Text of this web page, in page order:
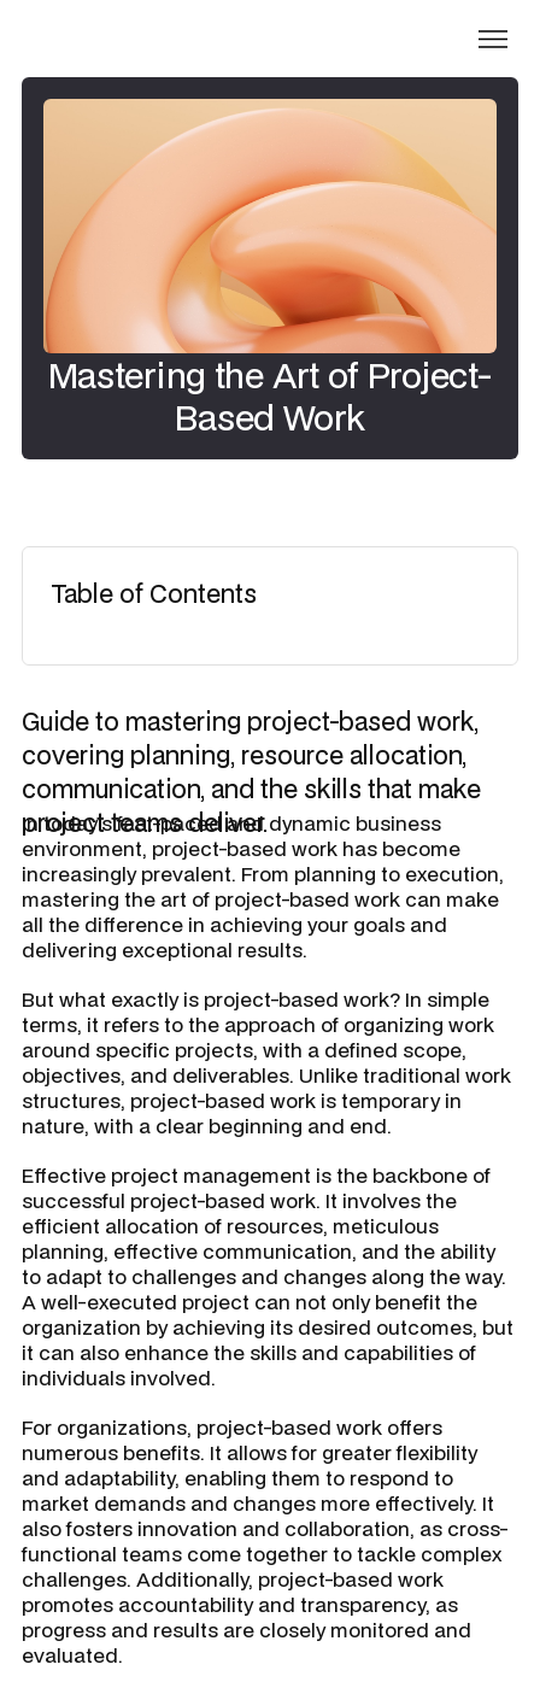
Mastering the Art of Project-
Based Work
Table of Contents
Guide to mastering project-based work,
covering planning, resource allocation,
communication, and the skills that make
project teams deliver.
In today's fast-paced and dynamic business
environment, project-based work has become
increasingly prevalent. From planning to execution,
mastering the art of project-based work can make
all the difference in achieving your goals and
delivering exceptional results.
But what exactly is project-based work? In simple
terms, it refers to the approach of organizing work
around specific projects, with a defined scope,
objectives, and deliverables. Unlike traditional work
structures, project-based work is temporary in
nature, with a clear beginning and end.
Effective project management is the backbone of
successful project-based work. It involves the
efficient allocation of resources, meticulous
planning, effective communication, and the ability
to adapt to challenges and changes along the way.
A well-executed project can not only benefit the
organization by achieving its desired outcomes, but
it can also enhance the skills and capabilities of
individuals involved.
For organizations, project-based work offers
numerous benefits. It allows for greater flexibility
and adaptability, enabling them to respond to
market demands and changes more effectively. It
also fosters innovation and collaboration, as cross-
functional teams come together to tackle complex
challenges. Additionally, project-based work
promotes accountability and transparency, as
progress and results are closely monitored and
evaluated.